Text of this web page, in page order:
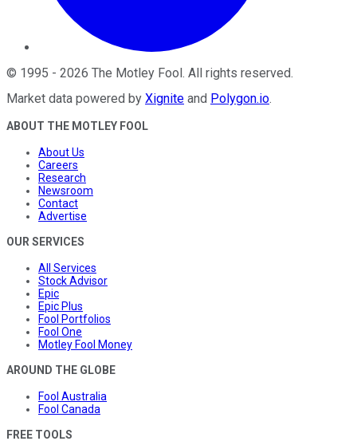
© 1995 - 2026 The Motley Fool . All rights reserved.
Market data powered by Xignite and Polygon.io.
ABOUT THE MOTLEY FOOL
About Us
Careers
Research
Newsroom
Contact
Advertise
OUR SERVICES
All Services
Stock Advisor
Epic
Epic Plus
Fool Portfolios
Fool One
Motley Fool Money
AROUND THE GLOBE
Fool Australia
Fool Canada
FREE TOOLS